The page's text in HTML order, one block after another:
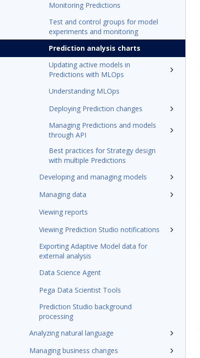
Monitoring Predictions
Test and control groups for model
experiments and monitoring
Prediction analysis charts
Updating active models in
Predictions with MLOps
Understanding MLOps
Deploying Prediction changes
Managing Predictions and models
through API
Best practices for Strategy design
with multiple Predictions
Developing and managing models
Managing data
Viewing reports
Viewing Prediction Studio notifications
Exporting Adaptive Model data for
external analysis
Data Science Agent
Pega Data Scientist Tools
Prediction Studio background
processing
Analyzing natural language
Managing business changes